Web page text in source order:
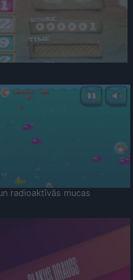
radioaktīvās mucas